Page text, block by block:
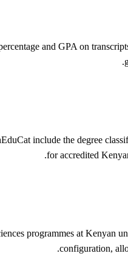
and GPA on
include the degree
for accredited
programmes at Kenyan
configuration,